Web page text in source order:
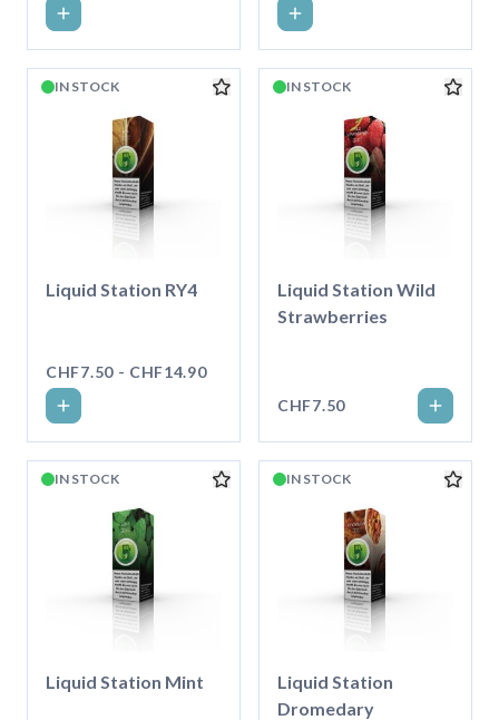
IN STOCK
Liquid Station RY4
CHF7.50 - CHF14.90
IN STOCK
Liquid Station Wild
Strawberries
CHF7.50
IN STOCK
Liquid Station Mint
IN STOCK
Liquid Station
Dromedary